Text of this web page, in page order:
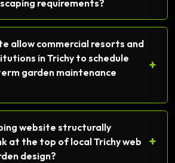
requirements?
allow commercial resorts and
in Trichy to schedule
garden maintenance
+
website structurally
at the top of local Trichy web
design?
+